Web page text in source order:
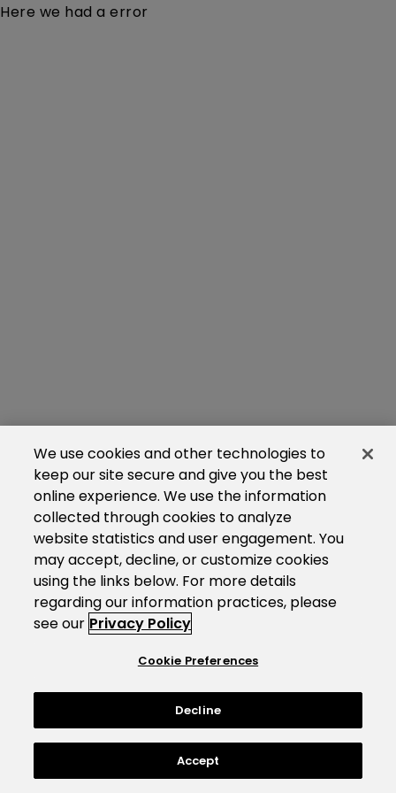
Here we had a error
We use cookies and other technologies to
keep our site secure and give you the best
online experience. We use the information
collected through cookies to analyze
website statistics and user engagement. You
may accept, decline, or customize cookies
using the links below. For more details
regarding our information practices, please
see our Privacy Policy
Cookie Preferences
Decline
Accept